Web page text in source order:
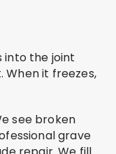
into the joint
it freezes,
see broken
grave